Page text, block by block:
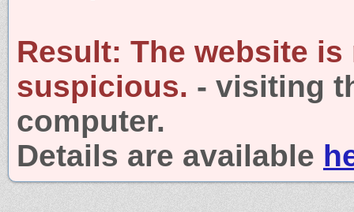
Result: The website is
suspicious. - visiting
computer.
Details are available